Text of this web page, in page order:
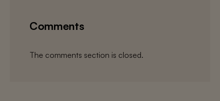
Comments
The comments section is closed.